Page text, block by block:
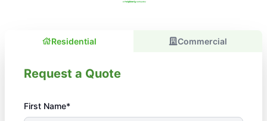
Residential Commercial
Request a Quote
First Name*